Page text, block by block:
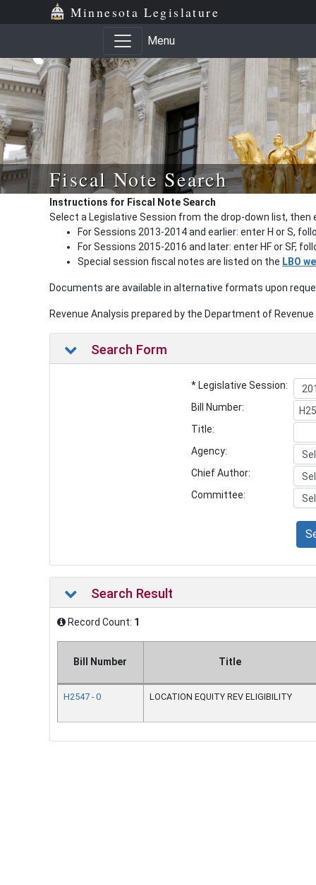
Minnesota Legislature
Menu
Fiscal Note Search
Instructions for Fiscal Note Search
Select a Legislative Session from the drop-down list, then
For Sessions 2013-2014 and earlier: enter H or S,
For Sessions 2015-2016 and later: enter HF or SF,
Special session fiscal notes are listed on the LBO
Documents are available in alternative formats upon
Revenue Analysis prepared by the Department of
Search Form
* Legislative Session:
Bill Number:
Title:
Agency:
Chief Author:
Committee:
Search Result
Record Count: 1
Bill Number Title
H2547 - 0 LOCATION EQUITY REV ELIGIBILITY